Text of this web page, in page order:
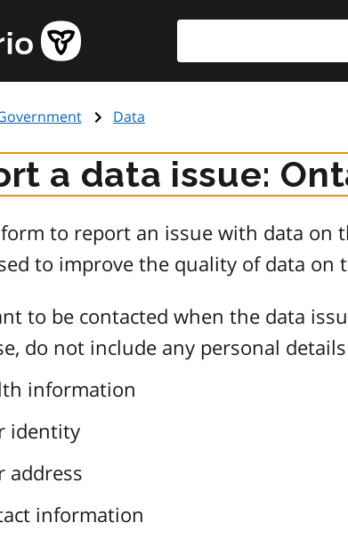
Data
a data issue:
to report an issue with data on
to improve the quality of data on
to be contacted when the data
do not include any personal
information
identity
address
information